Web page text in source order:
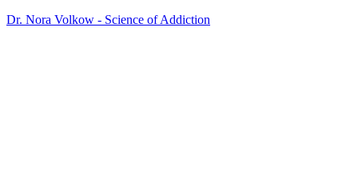
Dr. Nora Volkow - Science of Addiction